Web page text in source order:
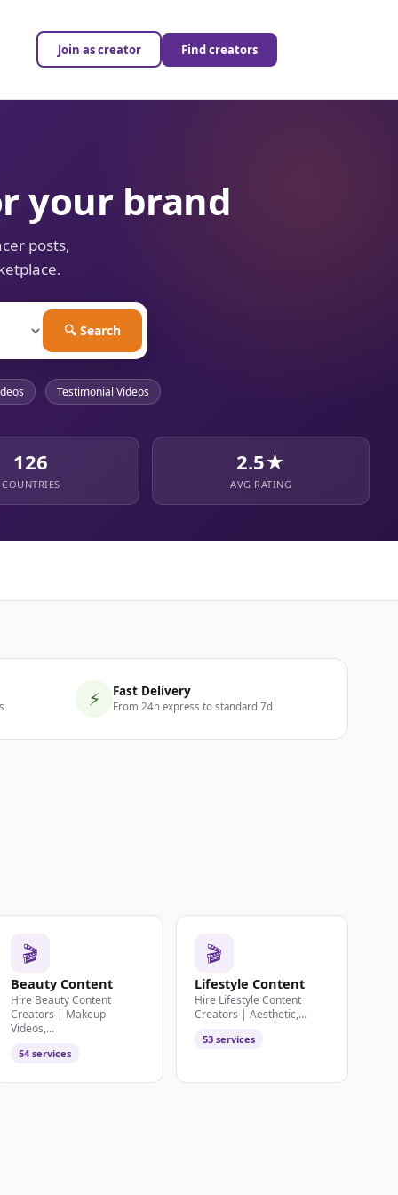
Join as creator Find creators
your brand
posts,
🔍 Search
Testimonial Videos
126
COUNTRIES
2.5★
AVG RATING
⚡ Fast Delivery
From 24h express to standard 7d
🎬
Beauty Content
Hire Beauty Content
Creators | Makeup
Videos,...
54 services
🎬
Lifestyle Content
Hire Lifestyle Content
Creators | Aesthetic,...
53 services